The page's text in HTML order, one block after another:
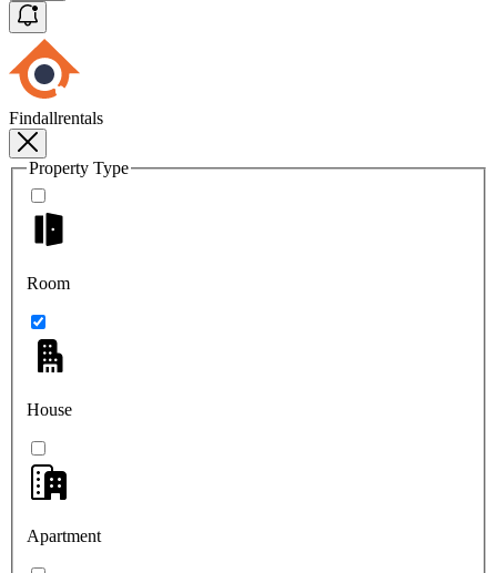
Findallrentals
Property Type
Room
House
Apartment